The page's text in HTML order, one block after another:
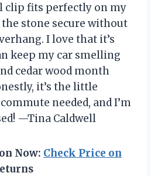
clip fits perfectly on my
stone secure without
I love that it’s
keep my car smelling
cedar wood month
it’s the little
needed, and I’m
—Tina Caldwell
Now: Check Price on